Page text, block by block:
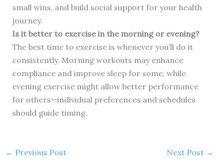
small wins, and build social support for your health
journey.
Is it better to exercise in the morning or evening?
The best time to exercise is whenever you’ll do it
consistently. Morning workouts may enhance
compliance and improve sleep for some, while
evening exercise might allow better performance
for others—individual preferences and schedules
should guide timing.
← Previous Post Next Post →